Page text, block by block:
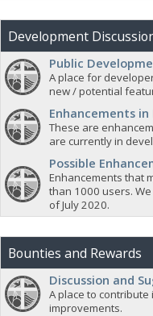
Development
Public
A place for
new / potential
Enhancements
These are
are currently in
Possible
Enhancements that
than 1000 users.
of July 2020.
Bounties and Rewards
Discussion and
A place to
improvements.